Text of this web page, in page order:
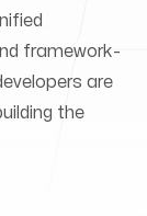
framework-
are
the